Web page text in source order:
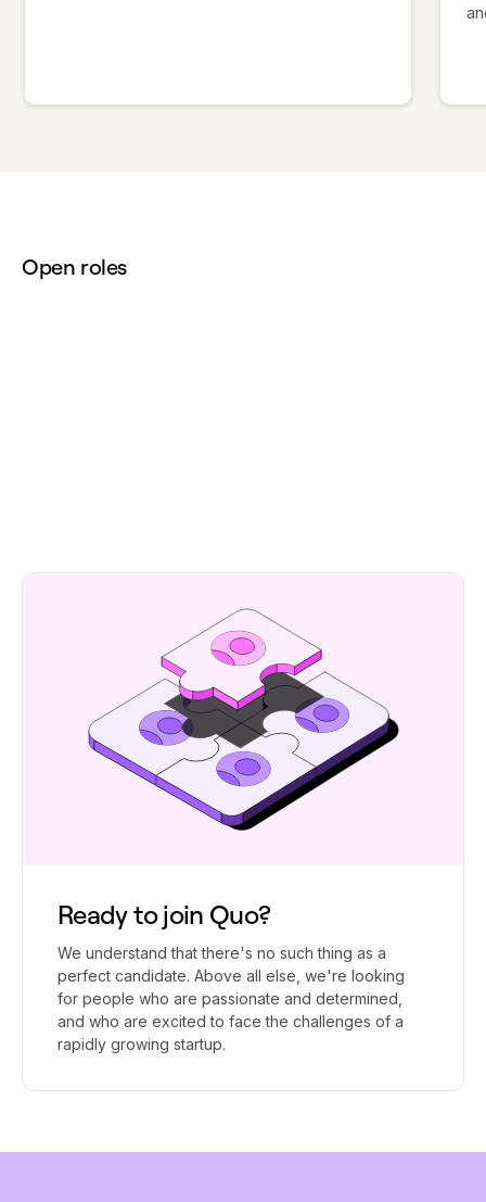
Open roles
Ready to join Quo?
We understand that there's no such thing as a
perfect candidate. Above all else, we're looking
for people who are passionate and determined,
and who are excited to face the challenges of a
rapidly growing startup.